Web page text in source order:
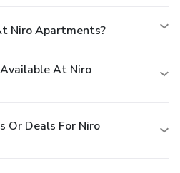
Niro Apartments?
At Niro
Or Deals For Niro